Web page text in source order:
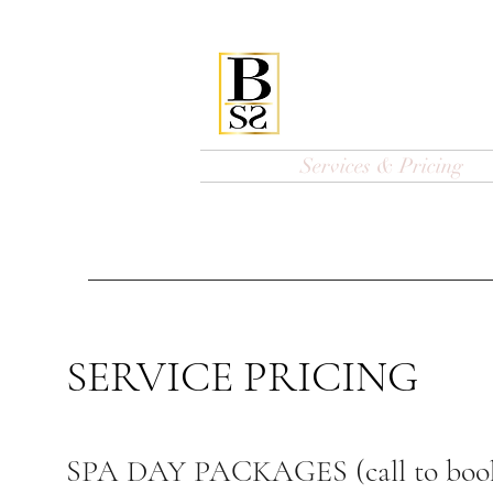
Services & Pricing
SERVICE PRICING
SPA DAY PACKAGES (call to